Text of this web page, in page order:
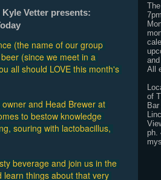
Vetter presents:
(the name of our group
(since we meet in a
all should LOVE this month's
and Head Brewer at
to bestow knowledge
souring with lactobacillus,
beverage and join us in the
things about that very
All
of
ph.